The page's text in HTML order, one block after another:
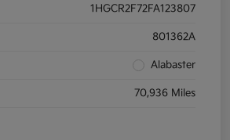
1HGCR2F72FA123807
801362A
Alabaster
70,936 Miles